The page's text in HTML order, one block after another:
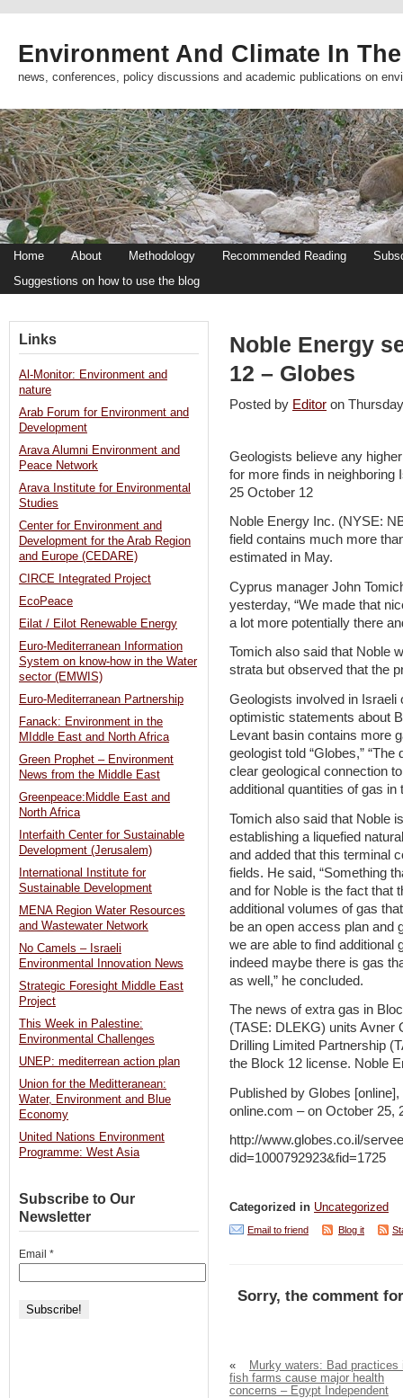
Environment And Climate In
news, conferences, policy discussions and academic publications on
Home About Methodology Recommended Reading
Suggestions on how to use the blog
Noble Energy
12 – Globes
Posted by Editor on
Geologists believe any
for more finds in neighboring
25 October 12
Noble Energy Inc. (NYSE:
field contains much more
estimated in May.
Cyprus manager John
yesterday, “We made that
a lot more potentially there
Tomich also said that Noble
strata but observed that the
Geologists involved in Israeli
optimistic statements about
Levant basin contains more
geologist told “Globes,”
clear geological connection
additional quantities of gas
Tomich also said that Noble
establishing a liquefied
and added that this terminal
fields. He said, “Something
and for Noble is the fact that
additional volumes of gas
be an open access plan and
we are able to find additional
indeed maybe there is gas
as well,” he concluded.
The news of extra gas in
(TASE: DLEKG) units Avner
Drilling Limited Partnership
the Block 12 license. Noble
Published by Globes
online.com – on October 25,
http://www.globes.co.il/
did=1000792923&fid=1725
Categorized in Uncategorized
Email to friend Blog it
Sorry, the comment
«
Murky waters: Bad practices
fish farms cause major health
concerns – Egypt Independent
Links
Al-Monitor: Environment and
nature
Arab Forum for Environment and
Development
Arava Alumni Environment and
Peace Network
Arava Institute for Environmental
Studies
Center for Environment and
Development for the Arab Region
and Europe (CEDARE)
CIRCE Integrated Project
EcoPeace
Eilat / Eilot Renewable Energy
Euro-Mediterranean Information
System on know-how in the Water
sector (EMWIS)
Euro-Mediterranean Partnership
Fanack: Environment in the
MIddle East and North Africa
Green Prophet – Environment
News from the Middle East
Greenpeace:Middle East and
North Africa
Interfaith Center for Sustainable
Development (Jerusalem)
International Institute for
Sustainable Development
MENA Region Water Resources
and Wastewater Network
No Camels – Israeli
Environmental Innovation News
Strategic Foresight Middle East
Project
This Week in Palestine:
Environmental Challenges
UNEP: mediterrean action plan
Union for the Meditteranean:
Water, Environment and Blue
Economy
United Nations Environment
Programme: West Asia
Subscribe to Our
Newsletter
Email *